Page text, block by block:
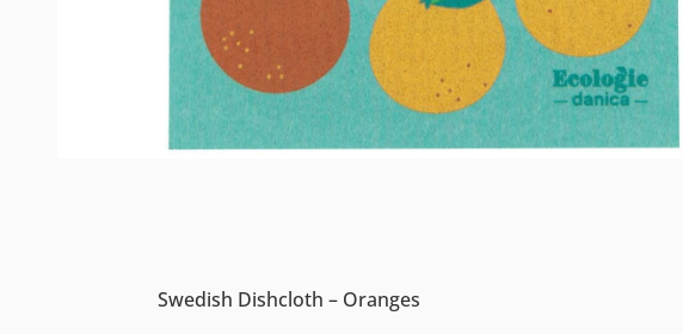
Swedish Dishcloth – Oranges